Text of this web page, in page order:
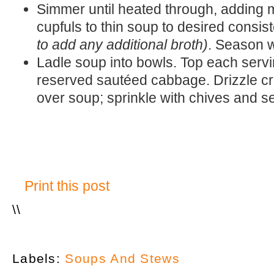
Simmer until heated through, adding
cupfuls to thin soup to desired
to add any additional broth). Season
Ladle soup into bowls. Top each
reserved sautéed cabbage. Drizzle
over soup; sprinkle with chives and
Print this post
\\
Labels: Soups And Stews